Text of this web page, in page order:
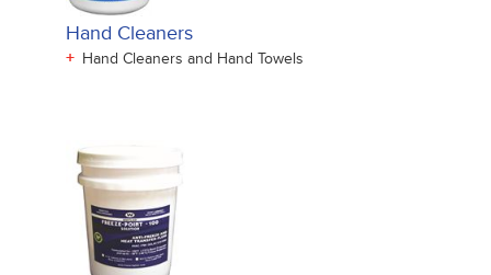
Hand Cleaners
+ Hand Cleaners and Hand Towels